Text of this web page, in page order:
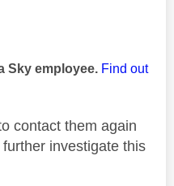
Sky employee. Find out
contact them again
investigate this